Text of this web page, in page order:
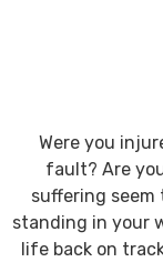
Were you
fault? Are
suffering seem
standing in your
life back on